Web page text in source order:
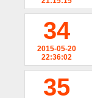
34
2015-05-20
22:36:02
35